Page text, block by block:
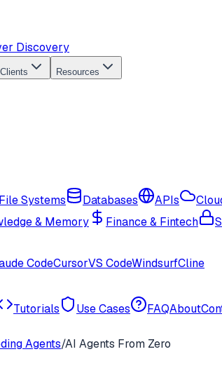
Discovery
Clients Resources
File Systems Databases APIs
& Memory Finance & Fintech
CodeCursorVS CodeWindsurfCline
Tutorials Use Cases FAQAbout
Agents/AI Agents From Zero